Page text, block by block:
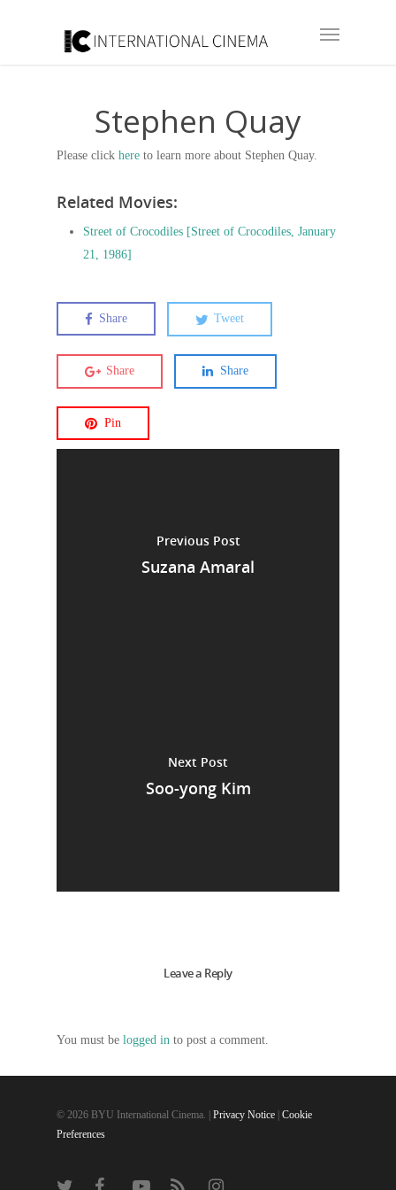
Stephen Quay
Please click here to learn more about Stephen Quay.
Related Movies:
Street of Crocodiles [Street of Crocodiles, January
21, 1986]
Share Tweet
Share Share
Pin
Previous Post
Suzana Amaral
Next Post
Soo-yong Kim
Leave a Reply
You must be logged in to post a comment.
© 2026 BYU International Cinema. | Privacy Notice | Cookie
Preferences